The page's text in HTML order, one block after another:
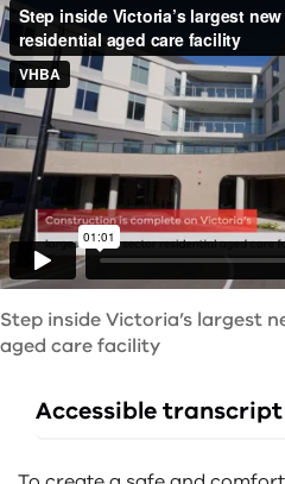
Step inside Victoria’s largest
aged care facility
Accessible transcript